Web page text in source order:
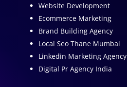
Website Development
Ecommerce Marketing
Brand Building Agency
Local Seo Thane Mumbai
Linkedin Marketing Agency
Digital Pr Agency India